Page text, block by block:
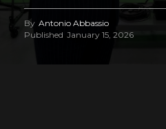
By Antonio Abbassio
Published January 15, 2026